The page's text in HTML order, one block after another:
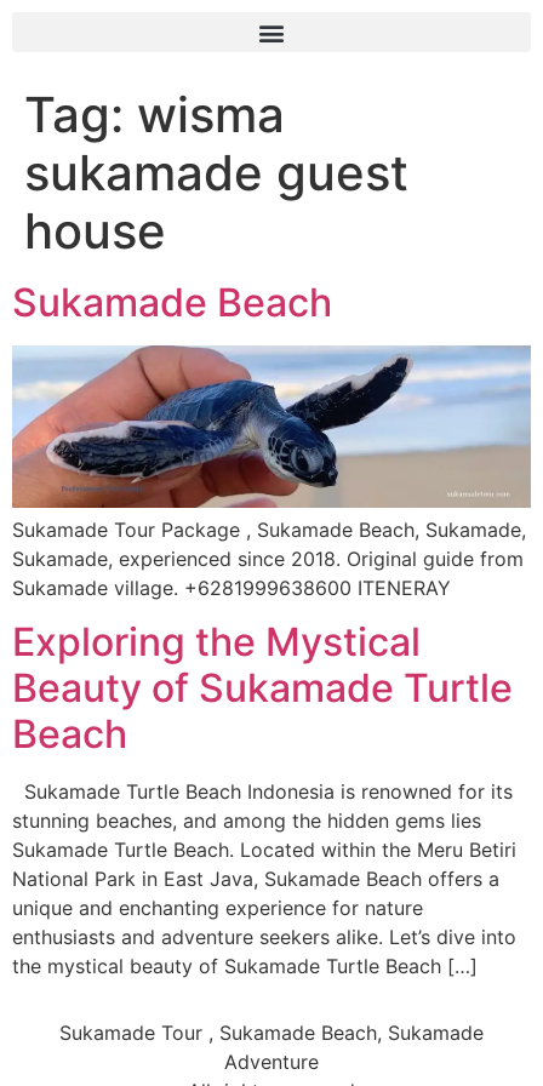
Tag: wisma
sukamade guest
house
Sukamade Beach
Sukamade Tour Package , Sukamade Beach, Sukamade,
Sukamade, experienced since 2018. Original guide from
Sukamade village. +6281999638600 ITENERAY
Exploring the Mystical
Beauty of Sukamade Turtle
Beach
Sukamade Turtle Beach Indonesia is renowned for its
stunning beaches, and among the hidden gems lies
Sukamade Turtle Beach. Located within the Meru Betiri
National Park in East Java, Sukamade Beach offers a
unique and enchanting experience for nature
enthusiasts and adventure seekers alike. Let’s dive into
the mystical beauty of Sukamade Turtle Beach […]
Sukamade Tour , Sukamade Beach, Sukamade
Adventure